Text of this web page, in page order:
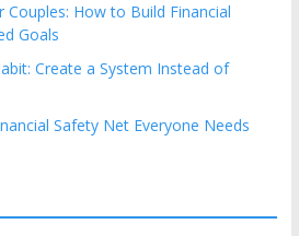
How to Build Financial
Goals
Create a System Instead of
Safety Net Everyone Needs